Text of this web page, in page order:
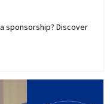
sponsorship? Discover